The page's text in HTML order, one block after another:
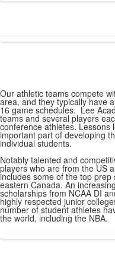
Our athletic teams compete
area, and they typically have
16 game schedules. Lee
teams and several players
conference athletes. Lessons
important part of developing
individual students.
Notably talented and
players who are from the US
includes some of the top
eastern Canada. An
scholarships from NCAA DI
highly respected junior
number of student athletes
the world, including the NBA.